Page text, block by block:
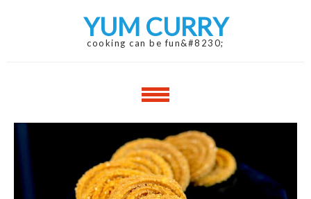
YUM CURRY
cooking can be fun&#8230;